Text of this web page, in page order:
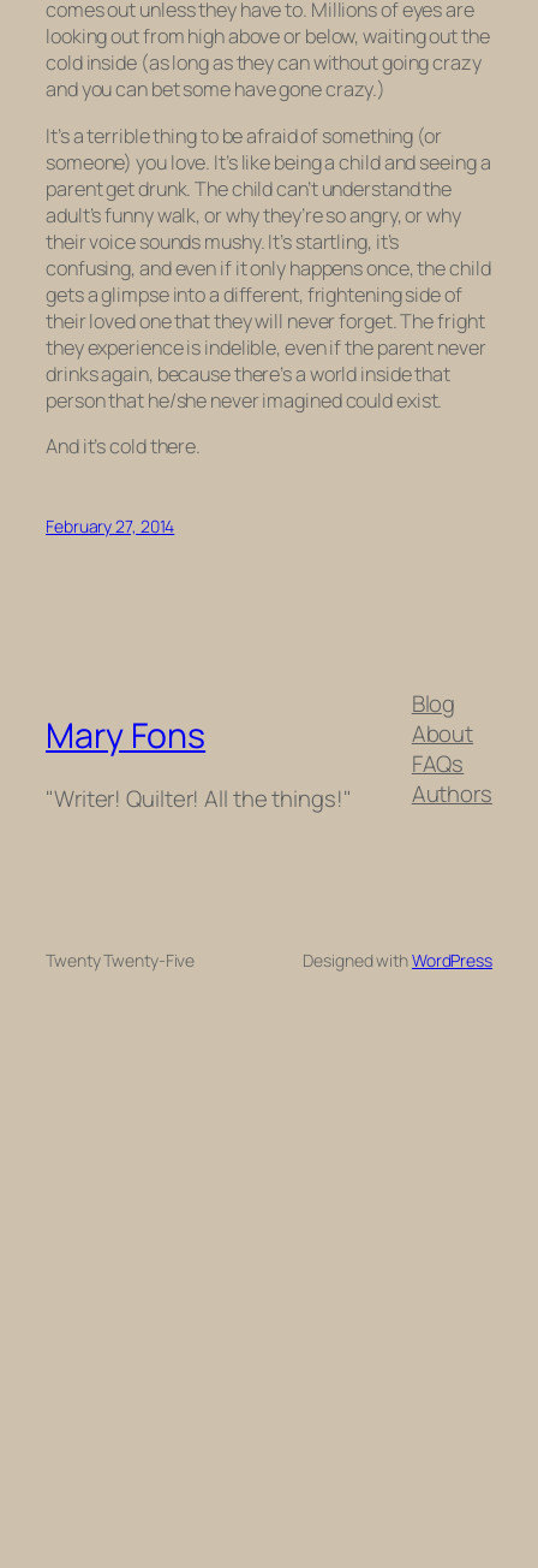
comes out unless they have to. Millions of eyes are
looking out from high above or below, waiting out the
cold inside (as long as they can without going crazy
and you can bet some have gone crazy.)
It’s a terrible thing to be afraid of something (or
someone) you love. It’s like being a child and seeing a
parent get drunk. The child can’t understand the
adult’s funny walk, or why they’re so angry, or why
their voice sounds mushy. It’s startling, it’s
confusing, and even if it only happens once, the child
gets a glimpse into a different, frightening side of
their loved one that they will never forget. The fright
they experience is indelible, even if the parent never
drinks again, because there’s a world inside that
person that he/she never imagined could exist.
And it’s cold there.
February 27, 2014
Mary Fons
"Writer! Quilter! All the things!"
Blog
About
FAQs
Authors
Twenty Twenty-Five Designed withWordPress